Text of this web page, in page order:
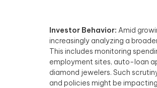
Investor Behavior: Amid
increasingly analyzing a
This includes monitoring
employment sites, auto-loan
diamond jewelers. Such
and policies might be